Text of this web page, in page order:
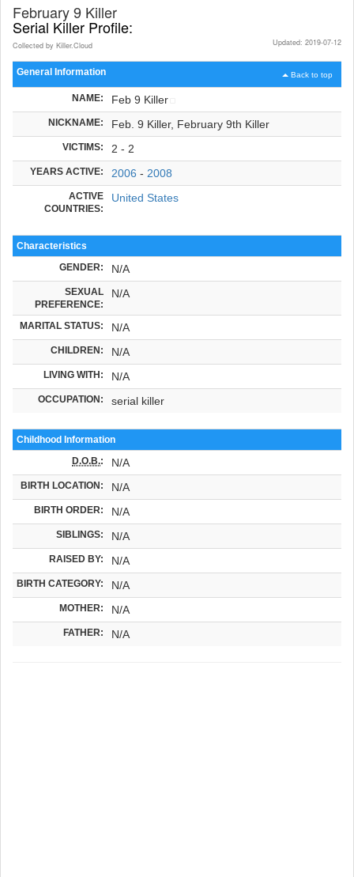
February 9 Killer
Serial Killer Profile:
Updated: 2019-07-12
Collected by Killer.Cloud
Back to top
General Information
NAME: Feb 9 Killer
NICKNAME: Feb. 9 Killer, February 9th Killer
VICTIMS: 2 - 2
YEARS ACTIVE: 2006 - 2008
ACTIVE
COUNTRIES:
United States
Characteristics
GENDER: N/A
SEXUAL
PREFERENCE:
N/A
MARITAL STATUS: N/A
CHILDREN: N/A
LIVING WITH: N/A
OCCUPATION: serial killer
Childhood Information
D.O.B.: N/A
BIRTH LOCATION: N/A
BIRTH ORDER: N/A
SIBLINGS: N/A
RAISED BY: N/A
BIRTH CATEGORY: N/A
MOTHER: N/A
FATHER: N/A